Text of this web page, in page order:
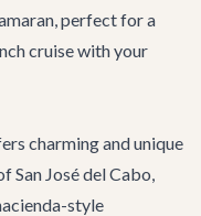
, perfect for a
cruise with your
charming and unique
San José del Cabo,
style